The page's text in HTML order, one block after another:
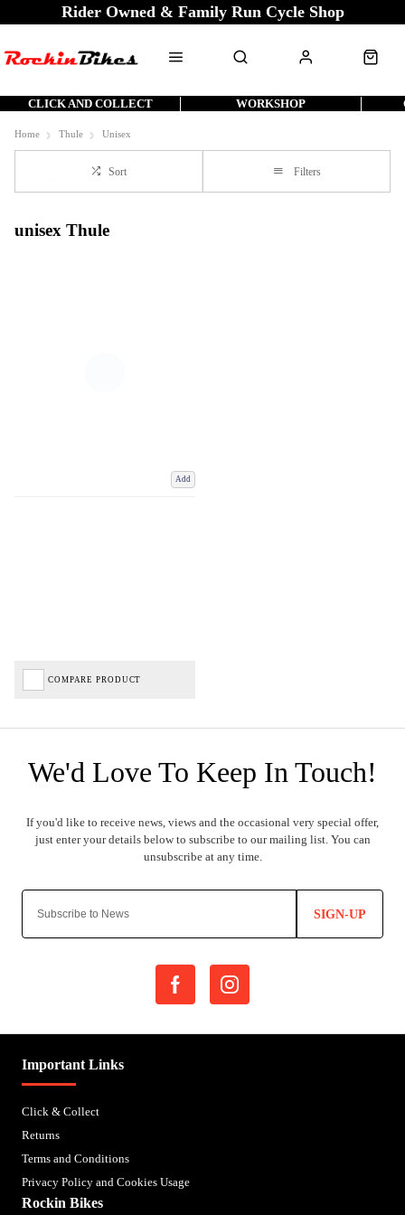
Rider Owned & Family Run Cycle Shop
CLICK AND COLLECT WORKSHOP
Home Thule Unisex
Sort Filters
unisex Thule
Add
COMPARE PRODUCT
SIGN-UP
Important Links
Click & Collect
Returns
Terms and Conditions
Privacy Policy and Cookies Usage
Rockin Bikes